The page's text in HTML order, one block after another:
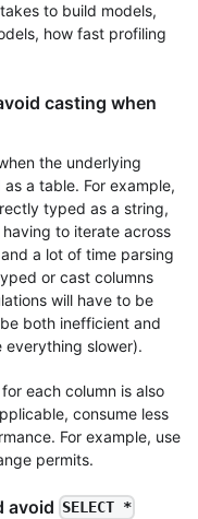
to build models,
how fast profiling
casting when
the underlying
as a table. For example,
typed as a string,
to iterate across
a lot of time parsing
or cast columns
will have to be
both inefficient and
everything slower).
each column is also
consume less
For example, use
permits.
avoid SELECT *